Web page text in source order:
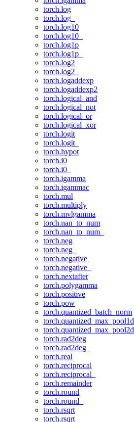
torch.log
torch.log_
torch.log10
torch.log10_
torch.log1p
torch.log1p_
torch.log2
torch.log2_
torch.logaddexp
torch.logaddexp2
torch.logical_and
torch.logical_not
torch.logical_or
torch.logical_xor
torch.logit
torch.logit_
torch.hypot
torch.i0
torch.i0_
torch.igamma
torch.igammac
torch.mul
torch.multiply
torch.mvlgamma
torch.nan_to_num
torch.nan_to_num_
torch.neg
torch.neg_
torch.negative
torch.negative_
torch.nextafter
torch.polygamma
torch.positive
torch.pow
torch.quantized_batch_norm
torch.quantized_max_pool1d
torch.quantized_max_pool2d
torch.rad2deg
torch.rad2deg_
torch.real
torch.reciprocal
torch.reciprocal_
torch.remainder
torch.round
torch.round_
torch.rsqrt
torch.rsqrt_